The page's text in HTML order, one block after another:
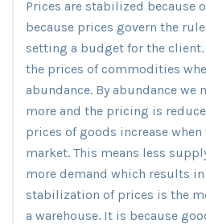
Prices are stabilized because
because prices govern the
setting a budget for the client.
the prices of commodities
abundance. By abundance we
more and the pricing is
prices of goods increase
market. This means less
more demand which results
stabilization of prices is the
a warehouse. It is because